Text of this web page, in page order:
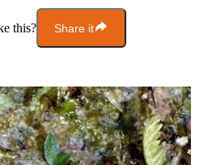
this? Share it